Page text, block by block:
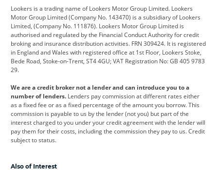
Citroen Corvette CUPRA
Dacia Defender Discovery
DS Automobiles Electric Ferrari
Ford Ford Pro Geely
Jeep Kia Land Rover
Leapmotor Lexus Lotus
Maserati Mercedes-Benz MINI
Lookers is a trading name of Lookers Motor Group Limited. Lookers
Motor Group Limited (Company No. 143470) is a subsidiary of Lookers
Limited, (Company No. 111876). Lookers Motor Group Limited is
authorised and regulated by the Financial Conduct Authority for credit
broking and insurance distribution activities. FRN 309424. It is registered
in England and Wales with registered office at 1st Floor, Lookers Stoke,
Bede Road, Stoke-on-Trent, ST4 4GU; VAT Registration No: GB 405 9783
29.
We are a credit broker not a lender and can introduce you to a
number of lenders. Lenders pay commission at different rates either
as a fixed fee or as a fixed percentage of the amount you borrow. This
commission is payable to us by the lender (not you) but part of the
interest charged to you under your credit agreement with the lender will
pay them for their costs, including the commission they pay to us. Credit
subject to status.
Also of Interest